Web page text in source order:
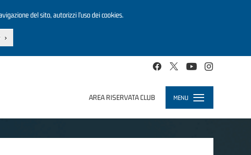
del sito, autorizzi l’uso dei cookies.
AREA RISERVATA CLUB MENU
Toggle
navigation